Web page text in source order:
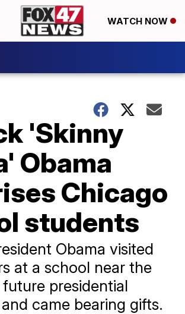
WATCH NOW
'Skinny
Obama
Chicago
students
Obama visited
at a school near the
presidential
came bearing gifts.